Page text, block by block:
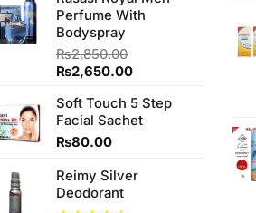
₨1,090.00.
Perfume With
Bodyspray
₨2,850.00
Original
was:
₨2,850.00.
₨2,650.00Current
is:
₨2,650.00.
Soft Touch 5 Step
Facial Sachet
₨80.00
Reimy Silver
Deodorant